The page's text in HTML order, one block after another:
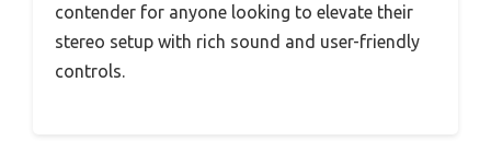
contender for anyone looking to elevate their
stereo setup with rich sound and user-friendly
controls.